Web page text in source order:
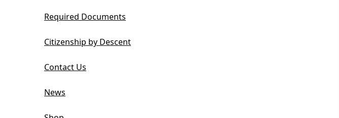
Required Documents
Citizenship by Descent
Contact Us
News